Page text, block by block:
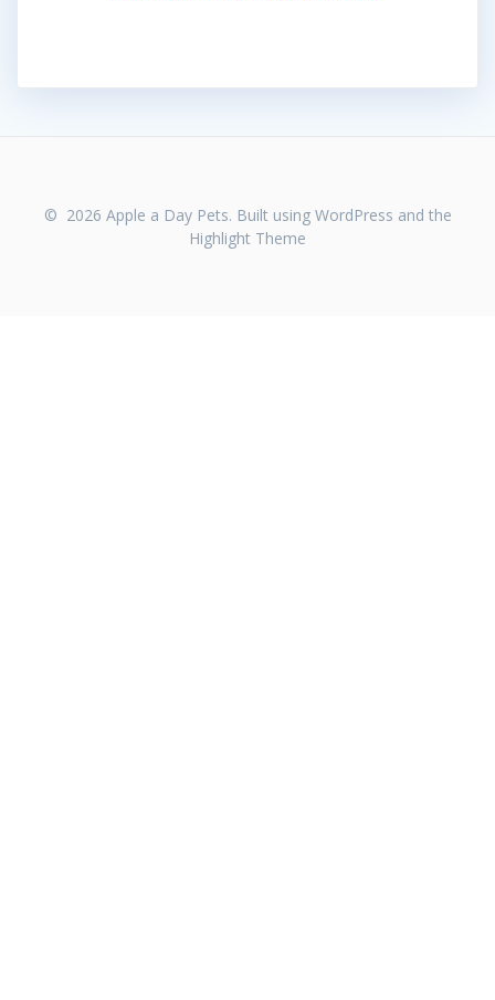
© 2026 Apple a Day Pets. Built using WordPress and the
Highlight Theme